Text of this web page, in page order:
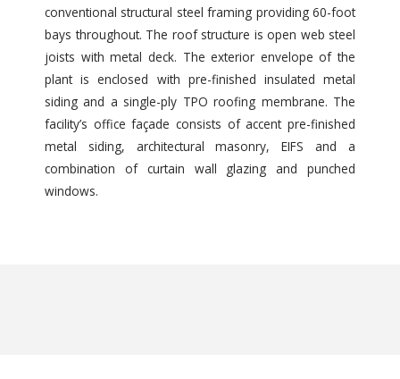
conventional structural steel framing providing 60-foot
bays throughout. The roof structure is open web steel
joists with metal deck. The exterior envelope of the
plant is enclosed with pre-finished insulated metal
siding and a single-ply TPO roofing membrane. The
facility’s office façade consists of accent pre-finished
metal siding, architectural masonry, EIFS and a
combination of curtain wall glazing and punched
windows.